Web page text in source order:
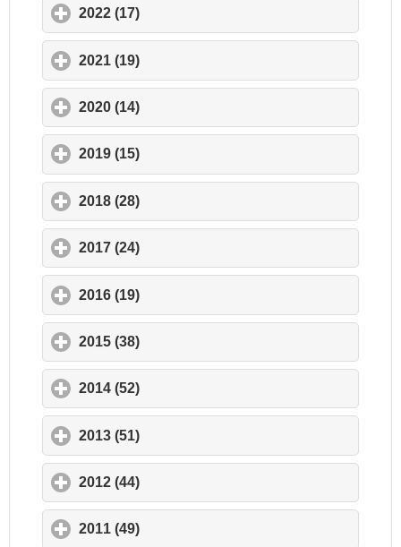
2022 (17)
2021 (19)
2020 (14)
2019 (15)
2018 (28)
2017 (24)
2016 (19)
2015 (38)
2014 (52)
2013 (51)
2012 (44)
2011 (49)